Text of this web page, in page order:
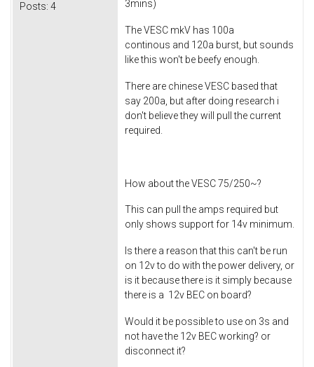
Posts: 4
3mins)
The VESC mkV has 100a
continous and 120a burst, but sounds
like this won't be beefy enough.
There are chinese VESC based that
say 200a, but after doing research i
don't believe they will pull the current
required.
How about the VESC 75/250~?
This can pull the amps required but
only shows support for 14v minimum.
Is there a reason that this can't be run
on 12v to do with the power delivery, or
is it because there is it simply because
there is a 12v BEC on board?
Would it be possible to use on 3s and
not have the 12v BEC working? or
disconnect it?